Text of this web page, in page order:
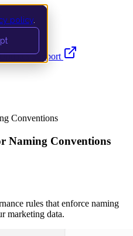
policy
Support
Conventions
Naming Conventions
rules that enforce naming
marketing data.